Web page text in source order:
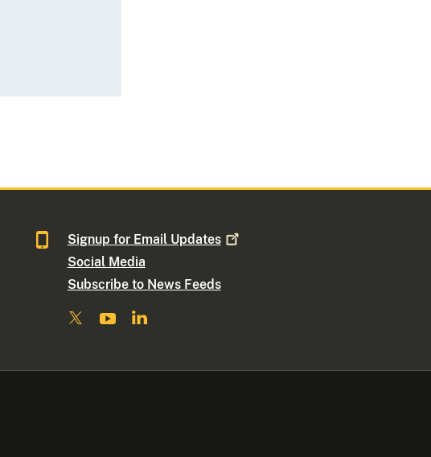
Signup for Email Updates
Social Media
Subscribe to News Feeds